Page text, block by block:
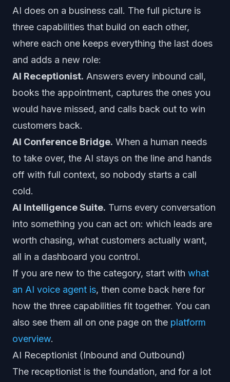
AI does on a business call. The full picture is
three capabilities that build on each other,
where each one keeps everything the last does
and adds a new role:
AI Receptionist. Answers every inbound call,
books the appointment, captures the ones you
would have missed, and calls back out to win
customers back.
AI Conference Bridge. When a human needs
to take over, the AI stays on the line and hands
off with full context, so nobody starts a call
cold.
AI Intelligence Suite. Turns every conversation
into something you can act on: which leads are
worth chasing, what customers actually want,
all in a dashboard you control.
If you are new to the category, start with what
an AI voice agent is, then come back here for
how the three capabilities fit together. You can
also see them all on one page on the platform
overview.
AI Receptionist (Inbound and Outbound)
The receptionist is the foundation, and for a lot